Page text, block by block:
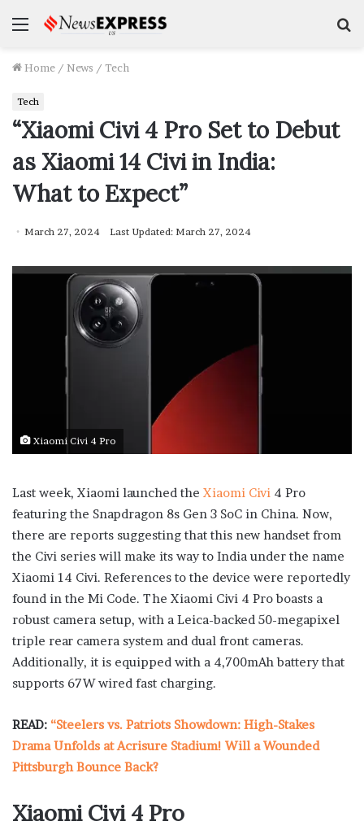
Menu
Home / News / Tech
Tech
“Xiaomi Civi 4 Pro Set to Debut
as Xiaomi 14 Civi in India:
What to Expect”
March 27, 2024 Last Updated: March 27, 2024
Xiaomi Civi 4 Pro
Last week, Xiaomi launched the Xiaomi Civi 4 Pro
featuring the Snapdragon 8s Gen 3 SoC in China. Now,
there are reports suggesting that this new handset from
the Civi series will make its way to India under the name
Xiaomi 14 Civi. References to the device were reportedly
found in the Mi Code. The Xiaomi Civi 4 Pro boasts a
robust camera setup, with a Leica-backed 50-megapixel
triple rear camera system and dual front cameras.
Additionally, it is equipped with a 4,700mAh battery that
supports 67W wired fast charging.
READ: “Steelers vs. Patriots Showdown: High-Stakes
Drama Unfolds at Acrisure Stadium! Will a Wounded
Pittsburgh Bounce Back?
Xiaomi Civi 4 Pro